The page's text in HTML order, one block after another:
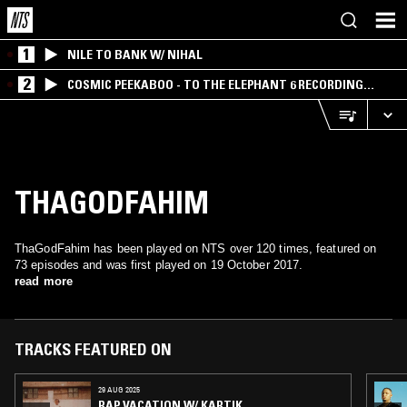
1 NILE TO BANK W/ NIHAL
2
COSMIC PEEKABOO - TO THE ELEPHANT 6 RECORDING
COMPANY
THAGODFAHIM
ThaGodFahim has been played on NTS over 120 times, featured on
73 episodes and was first played on 19 October 2017.
read more
TRACKS FEATURED ON
29 AUG 2025